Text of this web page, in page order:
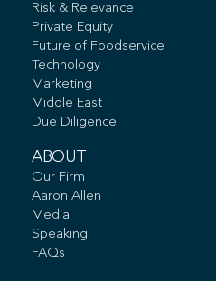
Risk & Relevance
Private Equity
Future of Foodservice
Technology
Marketing
Middle East
Due Diligence
ABOUT
Our Firm
Aaron Allen
Media
Speaking
FAQs